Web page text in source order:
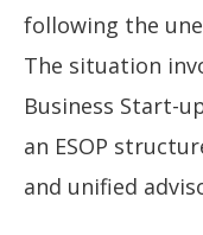
following the
The situation
Business Start-
an ESOP
and unified